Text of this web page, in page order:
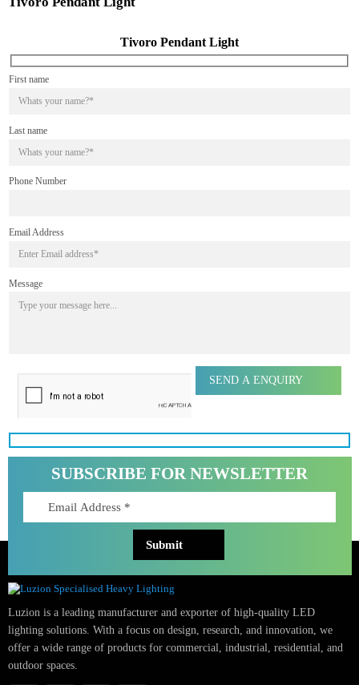
Last name
Phone Number
SUBSCRIBE FOR NEWSLETTER